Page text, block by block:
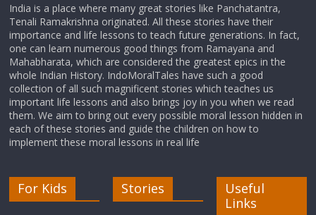
India is a place where many great stories like Panchatantra,
Tenali Ramakrishna originated. All these stories have their
importance and life lessons to teach future generations. In fact,
one can learn numerous good things from Ramayana and
Mahabharata, which are considered the greatest epics in the
whole Indian History. IndoMoralTales have such a good
collection of all such magnificent stories which teaches us
important life lessons and also brings joy in you when we read
them. We aim to bring out every possible moral lesson hidden in
each of these stories and guide the children on how to
implement these moral lessons in real life
For Kids Stories
Useful
Links